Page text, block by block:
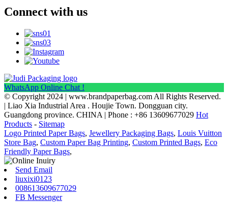
Connect with us
WhatsApp Online Chat !
© Copyright 2024 | www.brandpaperbag.com All Rights Reserved.
| Liao Xia Industrial Area . Houjie Town. Dongguan city.
Guangdong province. CHINA | Phone : +86 13609677029 Hot
Products - Sitemap
Logo Printed Paper Bags, Jewellery Packaging Bags, Louis Vuitton
Store Bag, Custom Paper Bag Printing, Custom Printed Bags, Eco
Friendly Paper Bags,
Send Email
liuxixi0123
008613609677029
FB Messenger